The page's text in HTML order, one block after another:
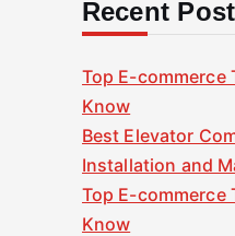
Recent
Top E-commerce
Know
Best Elevator
Installation and
Top E-commerce
Know